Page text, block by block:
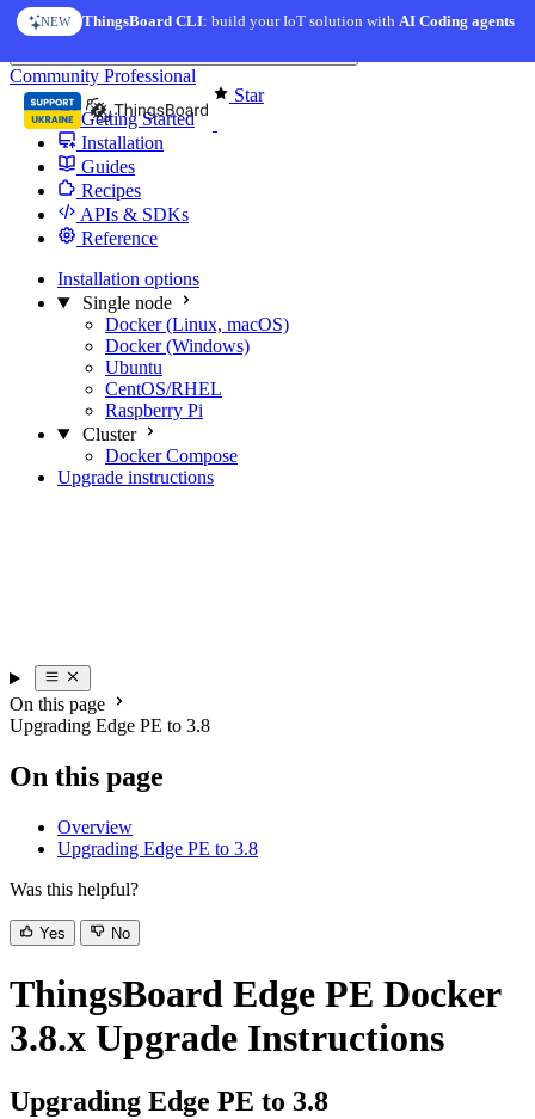
Skip to content
NEW ThingsBoard CLI: build your IoT solution withAI Coding agents
Star
Community Professional
Getting Started
Installation
Guides
Recipes
APIs & SDKs
Reference
Installation options
Single node
Docker (Linux, macOS)
Docker (Windows)
Ubuntu
CentOS/RHEL
Raspberry Pi
Cluster
Docker Compose
Upgrade instructions
On this page
Upgrading Edge PE to 3.8
On this page
Overview
Upgrading Edge PE to 3.8
Was this helpful?
Yes No
ThingsBoard Edge PE Docker
3.8.x Upgrade Instructions
Upgrading Edge PE to 3.8